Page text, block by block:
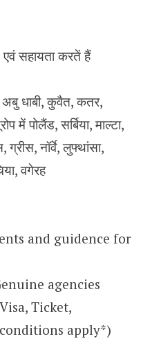
एवं सहायता करतें हैं
धाबी, कुवैत, कतर,
में पोलैंड, सर्बिया, माल्टा,
ग्रीस, नॉर्वे, लुफ्थांसा,
वगेरह
and guidence for
agencies
Ticket,
apply*)